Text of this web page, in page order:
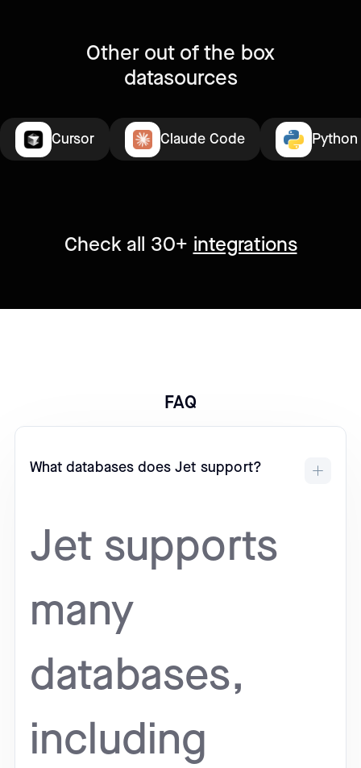
Other out of the box
datasources
Cursor Claude Code Python
Check all 30+ integrations
FAQ
What databases does Jet support?
Jet supports
many
databases,
including